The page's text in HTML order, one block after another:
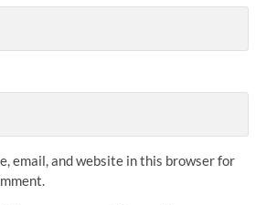
email, and website in this browser for